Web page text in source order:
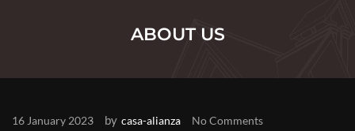
ABOUT US
16 January 2023 by casa-alianza No Comments